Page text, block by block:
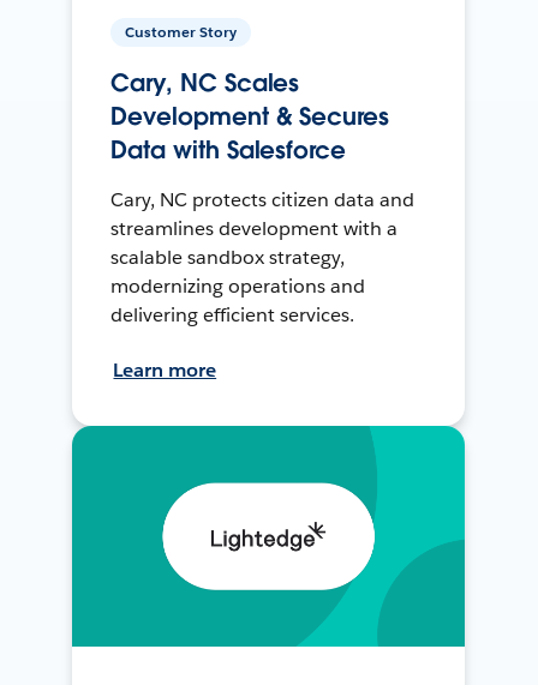
Customer Story
Cary, NC Scales
Development & Secures
Data with Salesforce
Cary, NC protects citizen data and
streamlines development with a
scalable sandbox strategy,
modernizing operations and
delivering efficient services.
Learn more